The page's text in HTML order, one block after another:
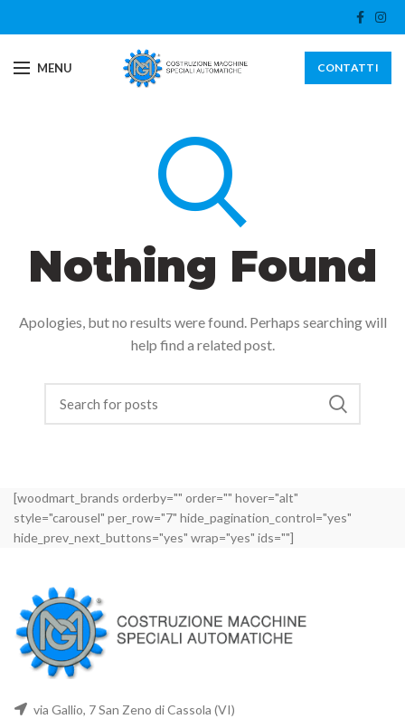
MENU CONTATTI
Nothing Found
Apologies, but no results were found. Perhaps searching will
help find a related post.
[woodmart_brands orderby="" order="" hover="alt"
style="carousel" per_row="7" hide_pagination_control="yes"
hide_prev_next_buttons="yes" wrap="yes" ids=""]
via Gallio, 7 San Zeno di Cassola (VI)